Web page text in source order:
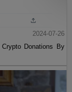
2024-07-26
Donations By